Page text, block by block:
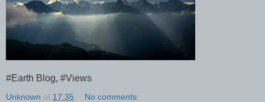
#Earth Blog, #Views
Unknown at 17:35 No comments: